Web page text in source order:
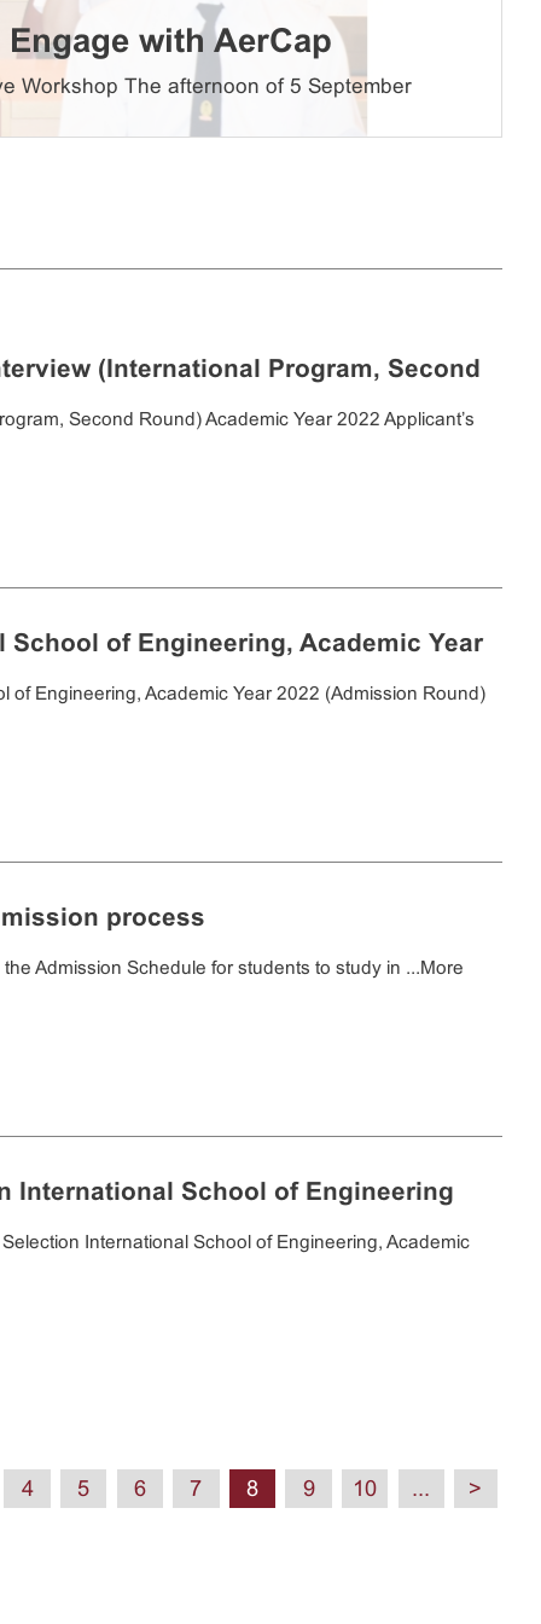
with AerCap
Workshop The afternoon of 5 September
(International Program, Second
Second Round) Academic Year 2022 Applicant’s
of Engineering, Academic Year
of Engineering, Academic Year 2022 (Admission Round)
process
Admission Schedule for students to study in ...More
International School of Engineering
International School of Engineering, Academic
4 5 6 7 8 9 10 ... >